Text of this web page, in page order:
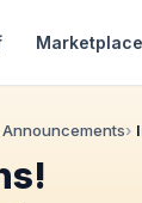
Marketplace
Announcements